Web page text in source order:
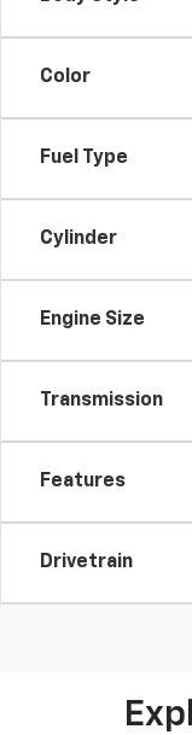
Color
Fuel Type
Cylinder
Engine Size
Transmission
Features
Drivetrain